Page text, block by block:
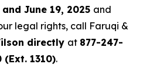
June 19, 2025 and
legal rights, call Faruqi &
directly at 877-247-
(Ext. 1310).